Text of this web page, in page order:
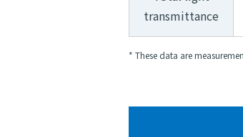
transmittance
* These data are